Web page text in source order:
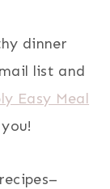
dinner
list and
Easy Meal